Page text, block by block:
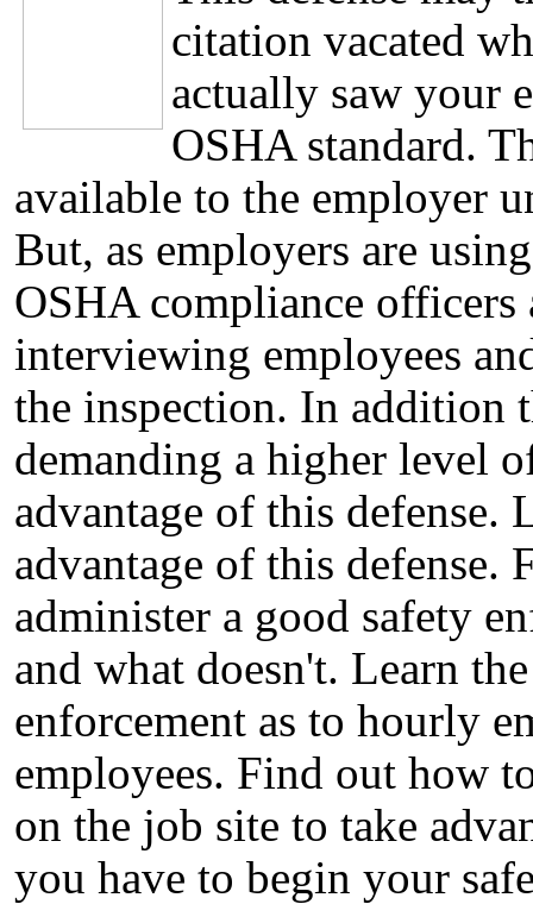
citation vacated
actually saw your
OSHA standard.
available to the employer
But, as employers are
OSHA compliance
interviewing employees
the inspection. In addition
demanding a higher level
advantage of this defense.
advantage of this defense.
administer a good safety
and what doesn't. Learn
enforcement as to hourly
employees. Find out how
on the job site to take
you have to begin your